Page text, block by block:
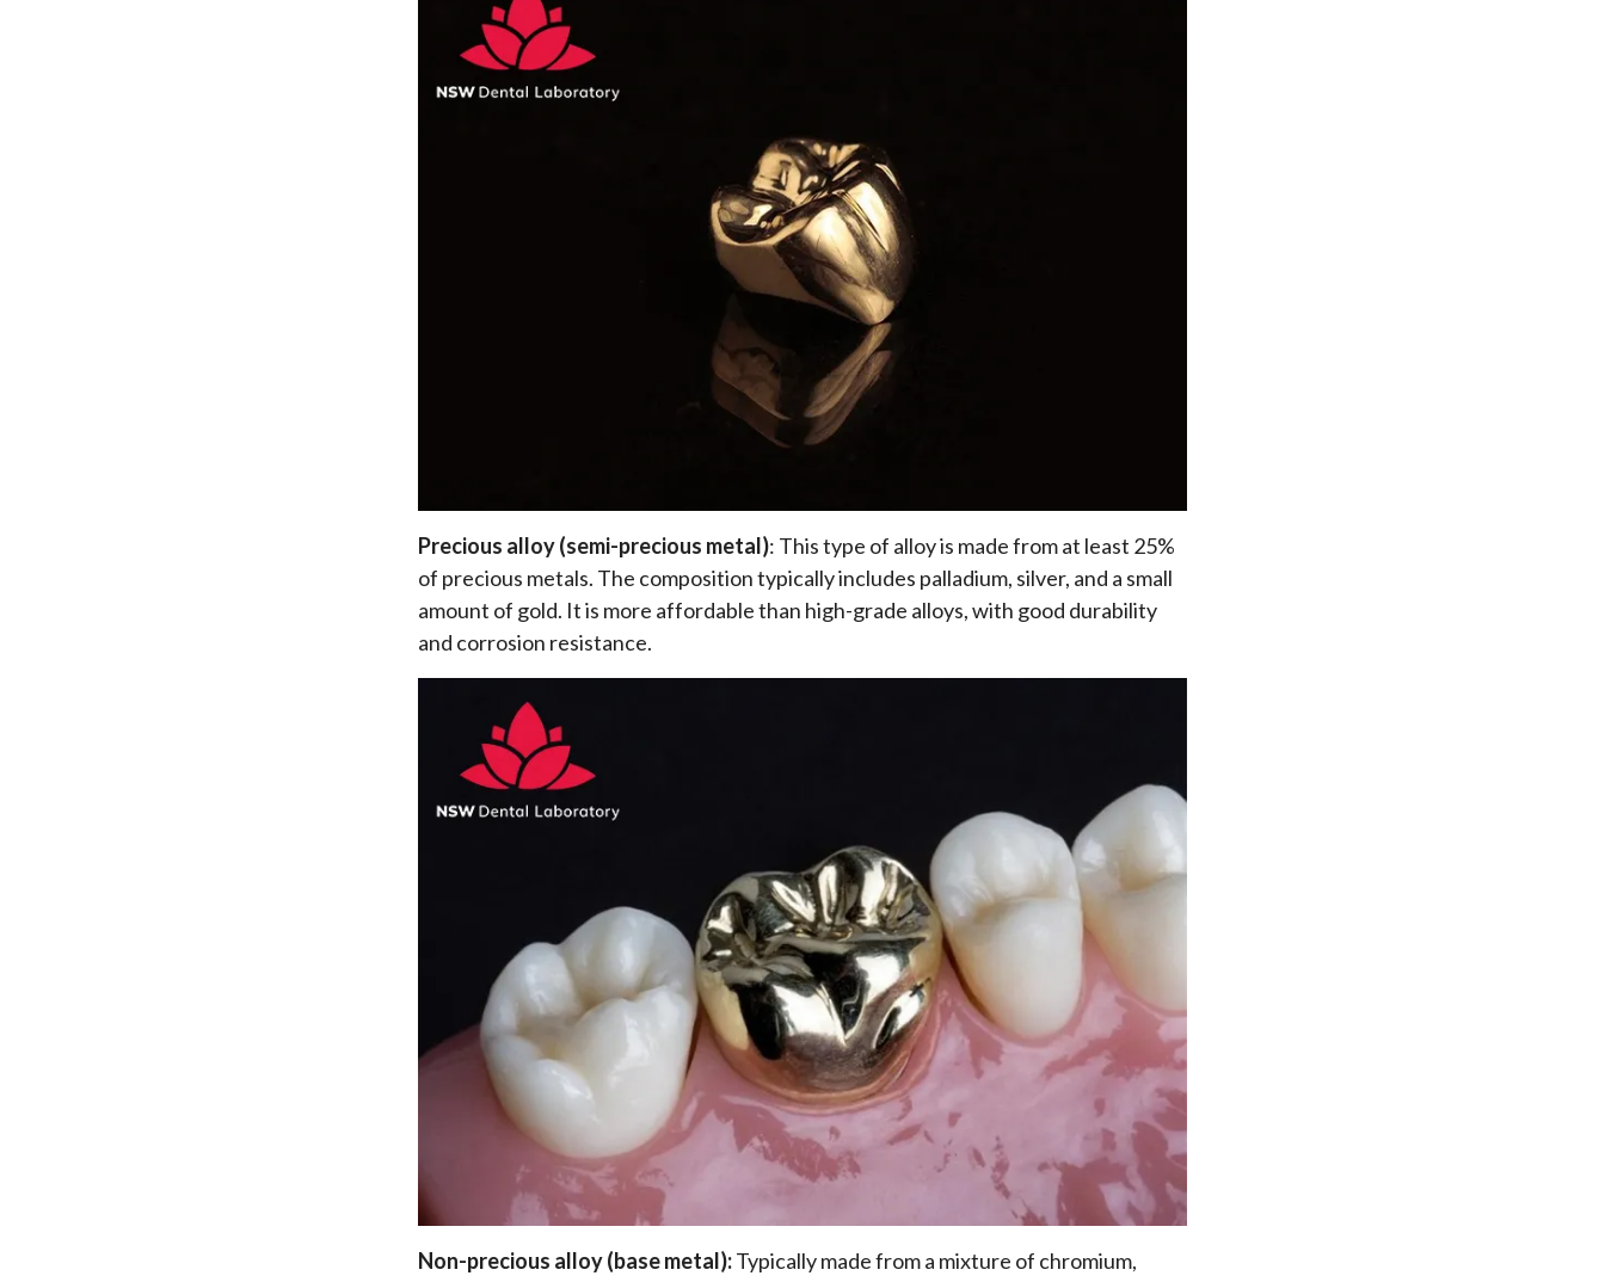
Precious alloy (semi-precious metal): This type of alloy is made from at least 25%
of precious metals. The composition typically includes palladium, silver, and a small
amount of gold. It is more affordable than high-grade alloys, with good durability
and corrosion resistance.
Non-precious alloy (base metal):Typically made from a mixture of chromium,